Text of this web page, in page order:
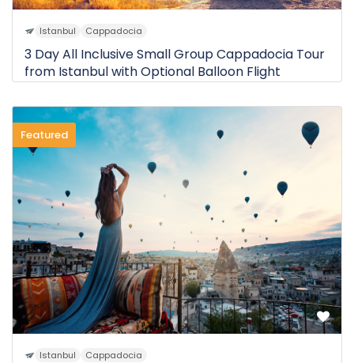
Istanbul Cappadocia
3 Day All Inclusive Small Group Cappadocia Tour
from Istanbul with Optional Balloon Flight
0 Review
3D from
Featured
Istanbul Cappadocia